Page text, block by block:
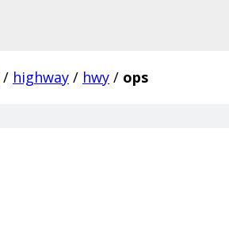
/ highway / hwy / ops